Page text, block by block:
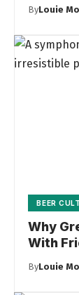
ByLouie
BEER
Why
With
ByLouie